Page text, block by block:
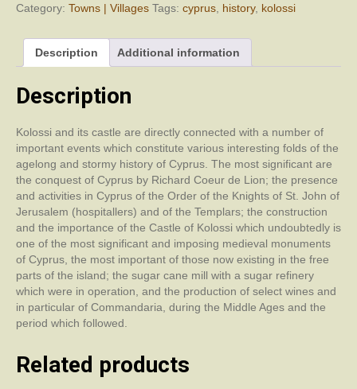
Centuries
Category: Towns | Villages Tags: cyprus history, kolossi
Description Additional information
Description
Kolossi and its castle are directly connected with a number of
important events which constitute various interesting folds of the
agelong and stormy history of Cyprus. The most significant are
the conquest of Cyprus by Richard Coeur de Lion; the presence
and activities in Cyprus of the Order of the Knights of St. John of
Jerusalem (hospitallers) and of the Templars; the construction
and the importance of the Castle of Kolossi which undoubtedly is
one of the most significant and imposing medieval monuments
of Cyprus, the most important of those now existing in the free
parts of the island; the sugar cane mill with a sugar refinery
which were in operation, and the production of select wines and
in particular of Commandaria, during the Middle Ages and the
period which followed.
Related products